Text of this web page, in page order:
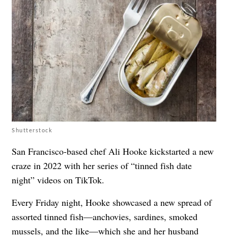
Shutterstock
San Francisco-based chef Ali Hooke kickstarted a new
craze in 2022 with her series of “tinned fish date
night” videos on TikTok.
Every Friday night, Hooke showcased a new spread of
assorted tinned fish—anchovies, sardines, smoked
mussels, and the like—which she and her husband